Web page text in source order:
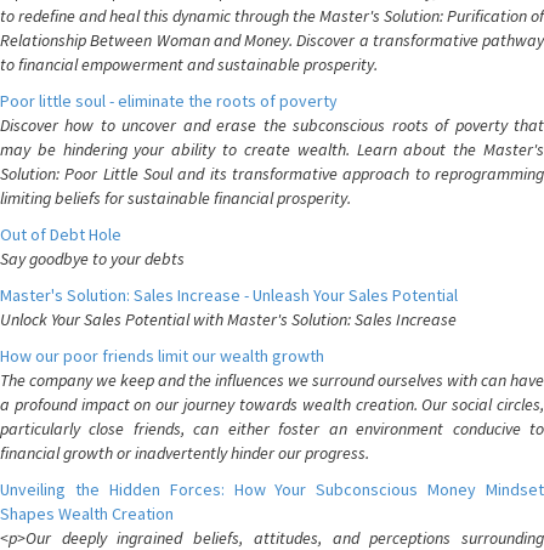
to redefine and heal this dynamic through the Master's Solution: Purification of
Relationship Between Woman and Money. Discover a transformative pathway
to financial empowerment and sustainable prosperity.
Poor little soul - eliminate the roots of poverty
Discover how to uncover and erase the subconscious roots of poverty that
may be hindering your ability to create wealth. Learn about the Master's
Solution: Poor Little Soul and its transformative approach to reprogramming
limiting beliefs for sustainable financial prosperity.
Out of Debt Hole
Say goodbye to your debts
Master's Solution: Sales Increase - Unleash Your Sales Potential
Unlock Your Sales Potential with Master's Solution: Sales Increase
How our poor friends limit our wealth growth
The company we keep and the influences we surround ourselves with can have
a profound impact on our journey towards wealth creation. Our social circles,
particularly close friends, can either foster an environment conducive to
financial growth or inadvertently hinder our progress.
Unveiling the Hidden Forces: How Your Subconscious Money Mindset
Shapes Wealth Creation
<p>Our deeply ingrained beliefs, attitudes, and perceptions surrounding